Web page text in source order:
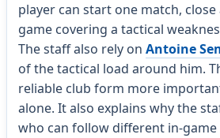
player can start one match,
game covering a tactical
The staff also rely on Antoine
of the tactical load around him.
reliable club form more
alone. It also explains why the
who can follow different in-